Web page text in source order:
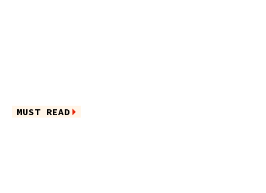
MUST READ